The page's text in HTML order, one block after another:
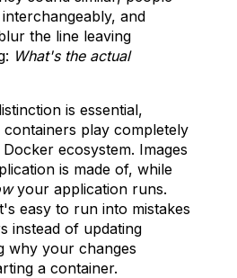
and
the line leaving
What's the actual
is essential,
containers play completely
ecosystem. Images
is made of, while
your application runs.
easy to run into mistakes
instead of updating
why your changes
a container.